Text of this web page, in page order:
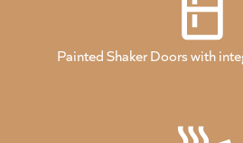
Painted Shaker Doors with